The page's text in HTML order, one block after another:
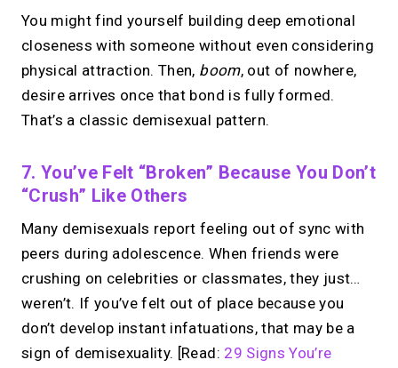
You might find yourself building deep emotional
closeness with someone without even considering
physical attraction. Then, boom, out of nowhere,
desire arrives once that bond is fully formed.
That’s a classic demisexual pattern.
7. You’ve Felt “broken” Because You Don’t
“crush” Like Others
Many demisexuals report feeling out of sync with
peers during adolescence. When friends were
crushing on celebrities or classmates, they just…
weren’t. If you’ve felt out of place because you
don’t develop instant infatuations, that may be a
sign of demisexuality. [Read: 29 Signs You’re